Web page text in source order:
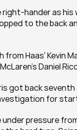
right-hander as
to the back
Haas' Kevin
Daniel
got back seventh
for
pressure